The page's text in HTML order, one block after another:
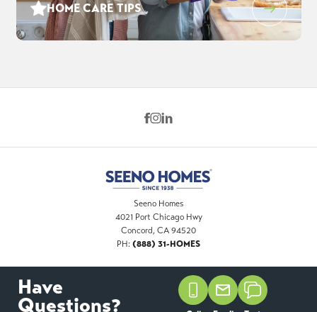
HOME CARE TIPS
Seeno Homes
4021 Port Chicago Hwy
Concord, CA 94520
PH: (888) 31-HOMES
©2026 Seeno Homes . All Rights Reserved. Site By
Have
Questions?